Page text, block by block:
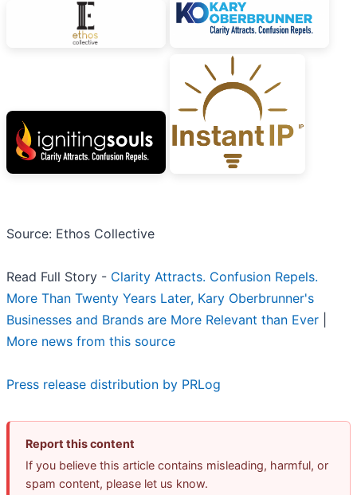
Source: Ethos Collective
Read Full Story - Clarity Attracts. Confusion Repels.
More Than Twenty Years Later, Kary Oberbrunner's
Businesses and Brands are More Relevant than Ever
More news from this source
Press release distribution by PRLog
Report this content
If you believe this article contains misleading, harmful, or
spam content, please let us know.